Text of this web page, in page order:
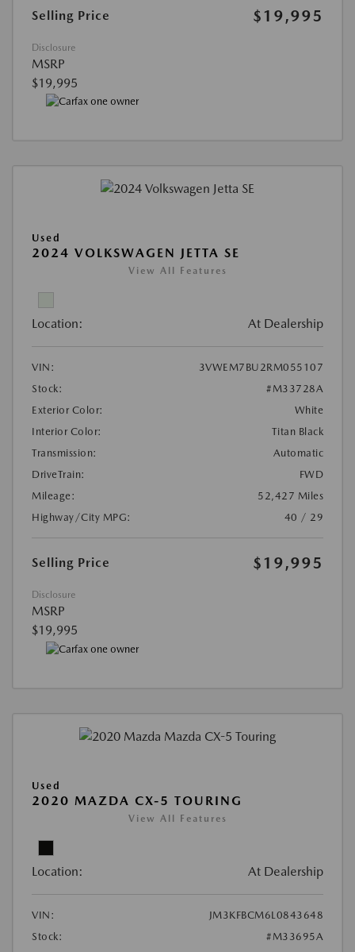
Selling Price $19,995
Disclosure
MSRP
$19,995
Used
2024 VOLKSWAGEN JETTA SE
View All Features
Location: At Dealership
VIN:
3VWEM7BU2RM055107
Stock:
#M33728A
Exterior Color:
White
Interior Color:
Titan Black
Transmission:
Automatic
DriveTrain:
FWD
Mileage:
52,427 Miles
Highway/City MPG:
40 / 29
Selling Price $19,995
Disclosure
MSRP
$19,995
Used
2020 MAZDA CX-5 TOURING
View All Features
Location: At Dealership
VIN:
JM3KFBCM6L0843648
Stock:
#M33695A